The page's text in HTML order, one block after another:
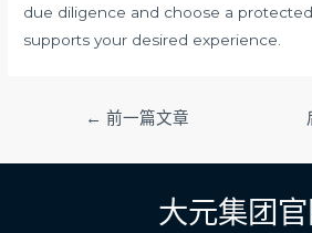
due diligence and choose a
supports your desired experience.
导
← 前一篇文章
大元集团官